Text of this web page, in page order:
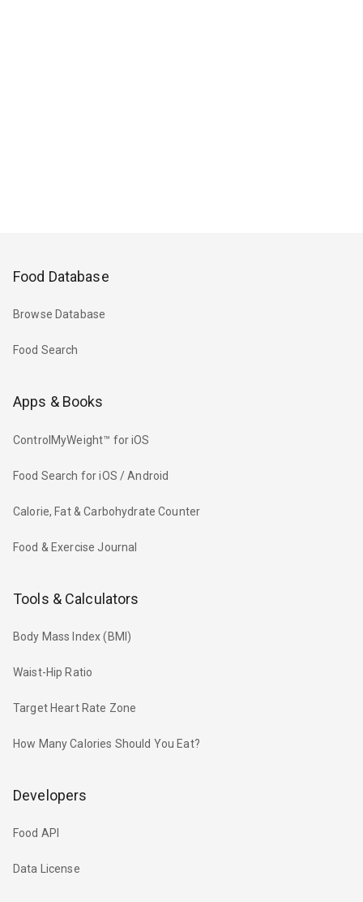
Food Database
Browse Database
Food Search
Apps & Books
ControlMyWeight™ for iOS
Food Search for iOS / Android
Calorie, Fat & Carbohydrate Counter
Food & Exercise Journal
Tools & Calculators
Body Mass Index (BMI)
Waist-Hip Ratio
Target Heart Rate Zone
How Many Calories Should You Eat?
Developers
Food API
Data License